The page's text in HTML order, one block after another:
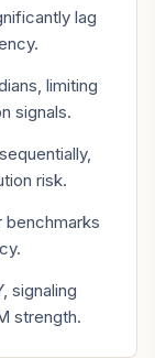
lag
limiting
signals.
risk.
benchmarks
signaling
strength.